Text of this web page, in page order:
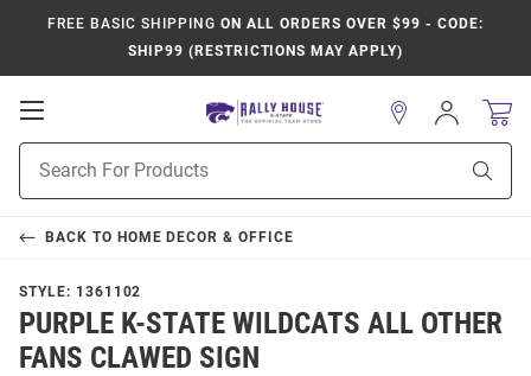
FREE BASIC SHIPPING ON ALL ORDERS OVER $99 - CODE:
SHIP99 (RESTRICTIONS MAY APPLY)
Open
Navigation
Search
Sign
In
BACK TO HOME DECOR & OFFICE
STYLE: 1361102
PURPLE K-STATE WILDCATS ALL OTHER
FANS CLAWED SIGN